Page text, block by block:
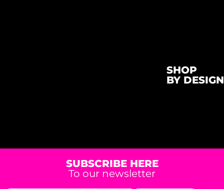
SHOP
BY DESIGN
SUBSCRIBE HERE
To our newsletter